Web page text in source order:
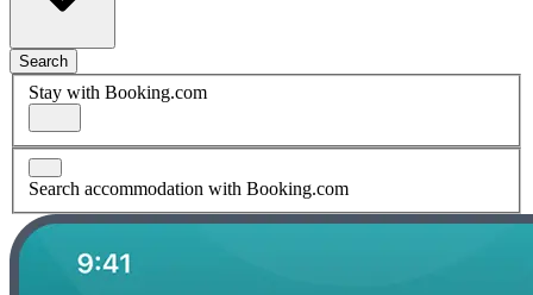
Search
Stay with Booking.com
Search accommodation with Booking.com